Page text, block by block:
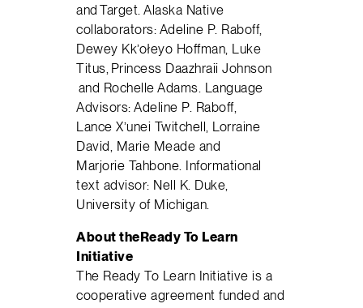
and Target. Alaska Native
collaborators: Adeline P. Raboff,
Dewey Kk’ołeyo Hoffman, Luke
Titus, Princess Daazhraii Johnson
and Rochelle Adams. Language
Advisors: Adeline P. Raboff,
Lance X’unei Twitchell, Lorraine
David, Marie Meade and
Marjorie Tahbone. Informational
text advisor: Nell K. Duke,
University of Michigan.
About theReady To Learn
Initiative
The Ready To Learn Initiative is a
cooperative agreement funded and